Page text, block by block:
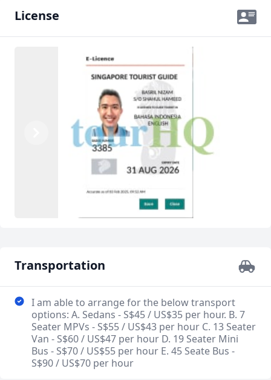
License
Transportation
I am able to arrange for the below transport
options: A. Sedans - S$45 / US$35 per hour. B. 7
Seater MPVs - S$55 / US$43 per hour C. 13 Seater
Van - S$60 / US$47 per hour D. 19 Seater Mini
Bus - S$70 / US$55 per hour E. 45 Seate Bus -
S$90 / US$70 per hour